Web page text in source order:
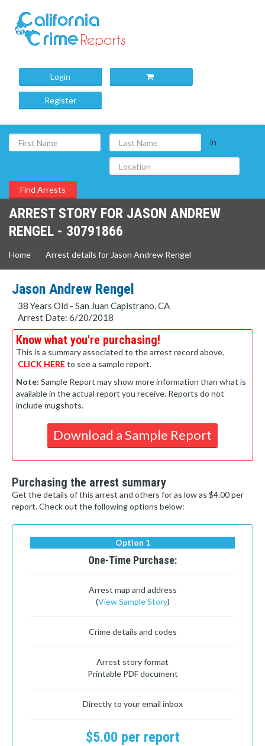
Login
Register
in
ARREST STORY FOR JASON ANDREW
RENGEL - 30791866
Home Arrest details for Jason Andrew Rengel
Jason Andrew Rengel
38 Years Old - San Juan Capistrano, CA
Arrest Date: 6/20/2018
Know what you're purchasing!
This is a summary associated to the arrest record above.
CLICK HEREto see a sample report.
Note: Sample Report may show more information than what is
available in the actual report you receive. Reports do not
include mugshots.
Download a Sample Report
Purchasing the arrest summary
Get the details of this arrest and others for as low as $4.00 per
report. Check out the following options below:
Option 1
One-Time Purchase:
Arrest map and address
(View Sample Story)
Crime details and codes
Arrest story format
Printable PDF document
Directly to your email inbox
$5.00 per report